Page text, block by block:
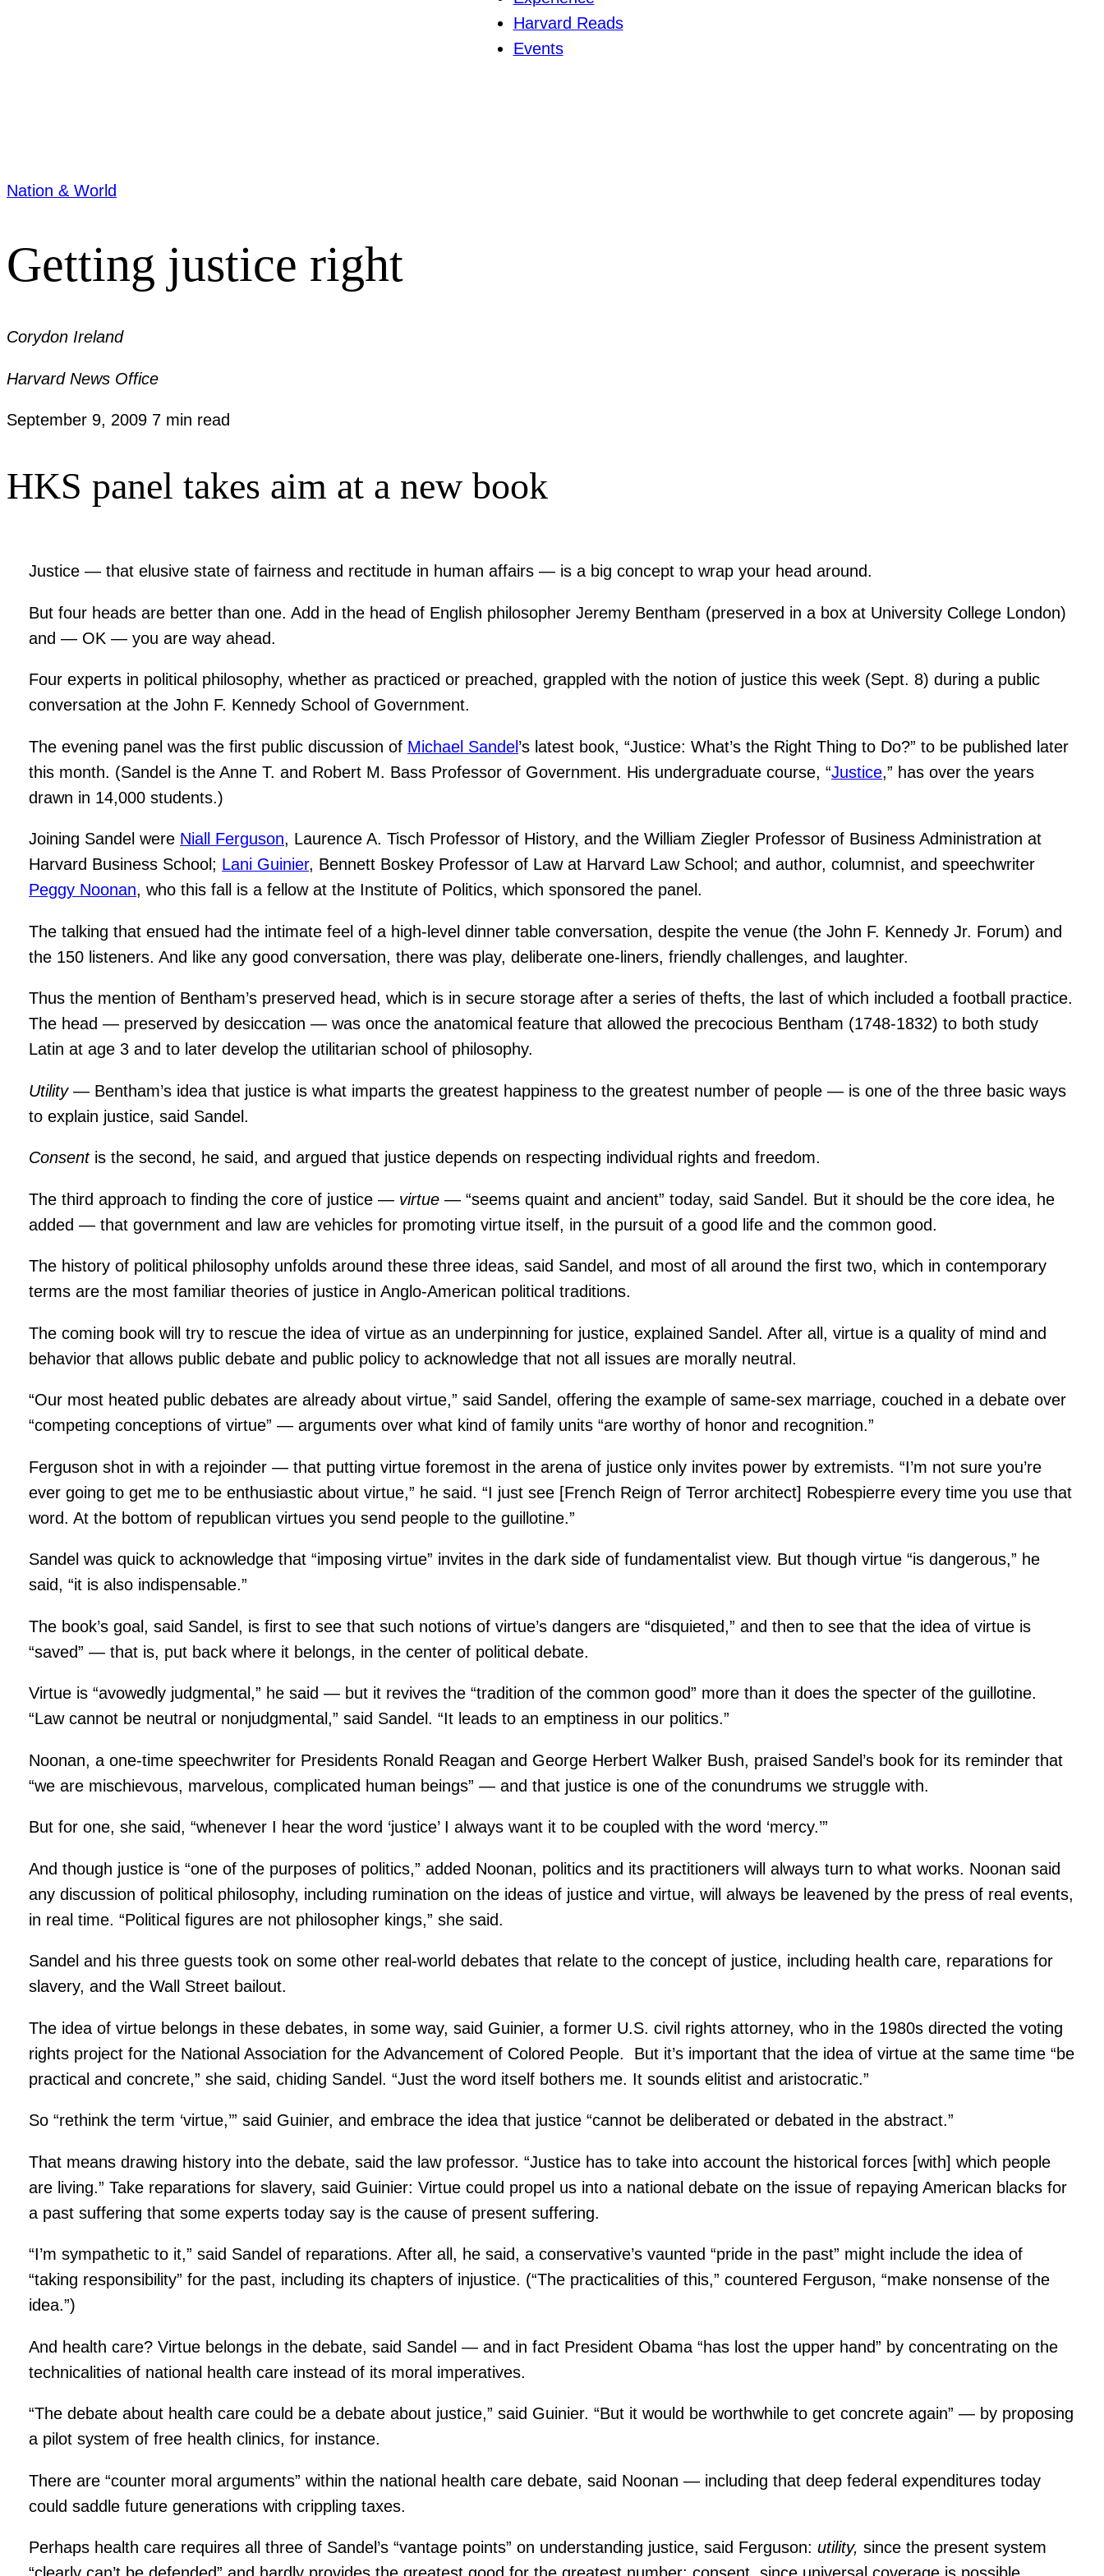
Harvard Reads
Events
Nation & World
Getting justice right
Corydon Ireland
Harvard News Office
September 9, 2009 7 min read
HKS panel takes aim at a new book
Justice — that elusive state of fairness and rectitude in human affairs — is a big concept to wrap your head around.
But four heads are better than one. Add in the head of English philosopher Jeremy Bentham (preserved in a box at University College London)
and — OK — you are way ahead.
Four experts in political philosophy, whether as practiced or preached, grappled with the notion of justice this week (Sept. 8) during a public
conversation at the John F. Kennedy School of Government.
The evening panel was the first public discussion of Michael Sandel ’s latest book, “Justice: What’s the Right Thing to Do?” to be published later
this month. (Sandel is the Anne T. and Robert M. Bass Professor of Government. His undergraduate course, “Justice,” has over the years
drawn in 14,000 students.)
Joining Sandel were Niall Ferguson, Laurence A. Tisch Professor of History, and the William Ziegler Professor of Business Administration at
Harvard Business School; Lani Guinier, Bennett Boskey Professor of Law at Harvard Law School; and author, columnist, and speechwriter
Peggy Noonan, who this fall is a fellow at the Institute of Politics, which sponsored the panel.
The talking that ensued had the intimate feel of a high-level dinner table conversation, despite the venue (the John F. Kennedy Jr. Forum) and
the 150 listeners. And like any good conversation, there was play, deliberate one-liners, friendly challenges, and laughter.
Thus the mention of Bentham’s preserved head, which is in secure storage after a series of thefts, the last of which included a football practice.
The head — preserved by desiccation — was once the anatomical feature that allowed the precocious Bentham (1748-1832) to both study
Latin at age 3 and to later develop the utilitarian school of philosophy.
Utility— Bentham’s idea that justice is what imparts the greatest happiness to the greatest number of people — is one of the three basic ways
to explain justice, said Sandel.
Consentis the second, he said, and argued that justice depends on respecting individual rights and freedom.
The third approach to finding the core of justice — virtue— “seems quaint and ancient” today, said Sandel. But it should be the core idea, he
added — that government and law are vehicles for promoting virtue itself, in the pursuit of a good life and the common good.
The history of political philosophy unfolds around these three ideas, said Sandel, and most of all around the first two, which in contemporary
terms are the most familiar theories of justice in Anglo-American political traditions.
The coming book will try to rescue the idea of virtue as an underpinning for justice, explained Sandel. After all, virtue is a quality of mind and
behavior that allows public debate and public policy to acknowledge that not all issues are morally neutral.
“Our most heated public debates are already about virtue,” said Sandel, offering the example of same-sex marriage, couched in a debate over
“competing conceptions of virtue” — arguments over what kind of family units “are worthy of honor and recognition.”
Ferguson shot in with a rejoinder — that putting virtue foremost in the arena of justice only invites power by extremists. “I’m not sure you’re
ever going to get me to be enthusiastic about virtue,” he said. “I just see [French Reign of Terror architect] Robespierre every time you use that
word. At the bottom of republican virtues you send people to the guillotine.”
Sandel was quick to acknowledge that “imposing virtue” invites in the dark side of fundamentalist view. But though virtue “is dangerous,” he
said, “it is also indispensable.”
The book’s goal, said Sandel, is first to see that such notions of virtue’s dangers are “disquieted,” and then to see that the idea of virtue is
“saved” — that is, put back where it belongs, in the center of political debate.
Virtue is “avowedly judgmental,” he said — but it revives the “tradition of the common good” more than it does the specter of the guillotine.
“Law cannot be neutral or nonjudgmental,” said Sandel. “It leads to an emptiness in our politics.”
Noonan, a one-time speechwriter for Presidents Ronald Reagan and George Herbert Walker Bush, praised Sandel’s book for its reminder that
“we are mischievous, marvelous, complicated human beings” — and that justice is one of the conundrums we struggle with.
But for one, she said, “whenever I hear the word ‘justice’ I always want it to be coupled with the word ‘mercy.’”
And though justice is “one of the purposes of politics,” added Noonan, politics and its practitioners will always turn to what works. Noonan said
any discussion of political philosophy, including rumination on the ideas of justice and virtue, will always be leavened by the press of real events,
in real time. “Political figures are not philosopher kings,” she said.
Sandel and his three guests took on some other real-world debates that relate to the concept of justice, including health care, reparations for
slavery, and the Wall Street bailout.
The idea of virtue belongs in these debates, in some way, said Guinier, a former U.S. civil rights attorney, who in the 1980s directed the voting
rights project for the National Association for the Advancement of Colored People. But it’s important that the idea of virtue at the same time “be
practical and concrete,” she said, chiding Sandel. “Just the word itself bothers me. It sounds elitist and aristocratic.”
So “rethink the term ‘virtue,’” said Guinier, and embrace the idea that justice “cannot be deliberated or debated in the abstract.”
That means drawing history into the debate, said the law professor. “Justice has to take into account the historical forces [with] which people
are living.” Take reparations for slavery, said Guinier: Virtue could propel us into a national debate on the issue of repaying American blacks for
a past suffering that some experts today say is the cause of present suffering.
“I’m sympathetic to it,” said Sandel of reparations. After all, he said, a conservative’s vaunted “pride in the past” might include the idea of
“taking responsibility” for the past, including its chapters of injustice. (“The practicalities of this,” countered Ferguson, “make nonsense of the
idea.”)
And health care? Virtue belongs in the debate, said Sandel — and in fact President Obama “has lost the upper hand” by concentrating on the
technicalities of national health care instead of its moral imperatives.
“The debate about health care could be a debate about justice,” said Guinier. “But it would be worthwhile to get concrete again” — by proposing
a pilot system of free health clinics, for instance.
There are “counter moral arguments” within the national health care debate, said Noonan — including that deep federal expenditures today
could saddle future generations with crippling taxes.
Perhaps health care requires all three of Sandel’s “vantage points” on understanding justice, said Ferguson:utility, since the present system